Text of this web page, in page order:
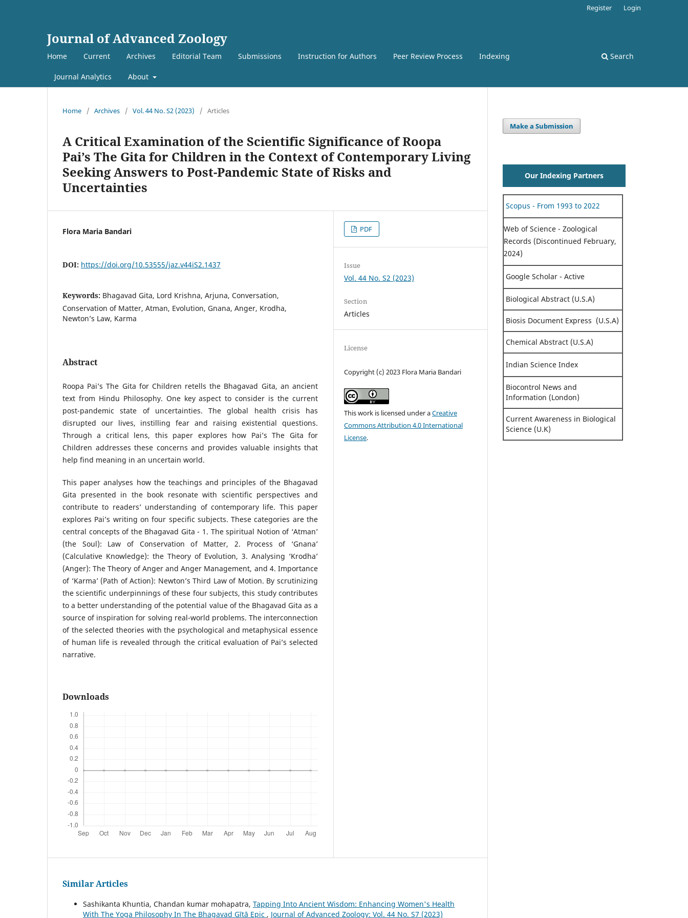
Journal of Advanced Zoology
Home Current Archives Editorial Team Submissions Instruction for Authors Peer Review Process Indexing
Journal Analytics About
Search
Register Login
Home / Archives / Vol. 44 No. S2 (2023) / Articles
A Critical Examination of the Scientific Significance of Roopa
Pai’s The Gita for Children in the Context of Contemporary Living
Seeking Answers to Post-Pandemic State of Risks and
Uncertainties
Flora Maria Bandari
DOI: https://doi.org/10.53555/jaz.v44iS2.1437
Keywords: Bhagavad Gita, Lord Krishna, Arjuna, Conversation,
Conservation of Matter, Atman, Evolution, Gnana, Anger, Krodha,
Newton’s Law, Karma
Abstract
Roopa Pai’s The Gita for Children retells the Bhagavad Gita, an ancient
text from Hindu Philosophy. One key aspect to consider is the current
post-pandemic state of uncertainties. The global health crisis has
disrupted our lives, instilling fear and raising existential questions.
Through a critical lens, this paper explores how Pai’s The Gita for
Children addresses these concerns and provides valuable insights that
help find meaning in an uncertain world.
This paper analyses how the teachings and principles of the Bhagavad
Gita presented in the book resonate with scientific perspectives and
contribute to readers’ understanding of contemporary life. This paper
explores Pai’s writing on four specific subjects. These categories are the
central concepts of the Bhagavad Gita - 1. The spiritual Notion of ‘Atman’
(the Soul): Law of Conservation of Matter, 2. Process of ‘Gnana’
(Calculative Knowledge): the Theory of Evolution, 3. Analysing ‘Krodha’
(Anger): The Theory of Anger and Anger Management, and 4. Importance
of ‘Karma’ (Path of Action): Newton’s Third Law of Motion. By scrutinizing
the scientific underpinnings of these four subjects, this study contributes
to a better understanding of the potential value of the Bhagavad Gita as a
source of inspiration for solving real-world problems. The interconnection
of the selected theories with the psychological and metaphysical essence
of human life is revealed through the critical evaluation of Pai’s selected
narrative.
Downloads
PDF
Issue
Vol. 44 No. S2 (2023)
Section
Articles
License
Copyright (c) 2023 Flora Maria Bandari
This work is licensed under aCreative
Commons Attribution 4.0 International
License.
Similar Articles
Sashikanta Khuntia, Chandan kumar mohapatra, Tapping Into Ancient Wisdom: Enhancing Women's Health
With The Yoga Philosophy In The Bhagavad Gītā Epic , Journal of Advanced Zoology: Vol. 44 No. S7 (2023)
Make a Submission
Our Indexing Partners
Scopus - From 1993 to 2022
Web of Science - Zoological
Records (Discontinued February,
2024)
Google Scholar - Active
Biological Abstract (U.S.A)
Biosis Document Express (U.S.A)
Chemical Abstract (U.S.A)
Indian Science Index
Biocontrol News and
Information (London)
Current Awareness in Biological
Science (U.K)